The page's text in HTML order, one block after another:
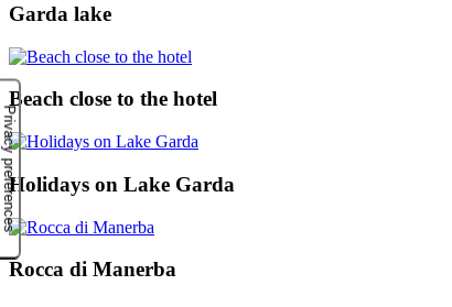
Garda lake
Beach close to the hotel
Holidays on Lake Garda
Rocca di Manerba